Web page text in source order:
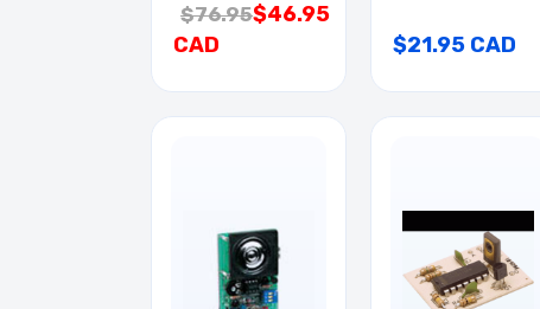
$76.95$46.95
CAD
$21.95 CAD